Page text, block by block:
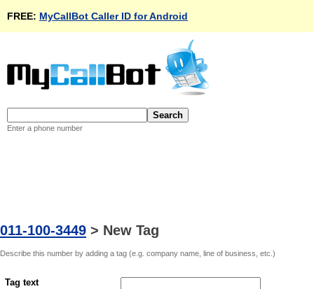
FREE: MyCallBot Caller ID for Android
Enter a phone number
011-100-3449 > New Tag
Describe this number by adding a tag (e.g. company name, line of business, etc.)
Tag text